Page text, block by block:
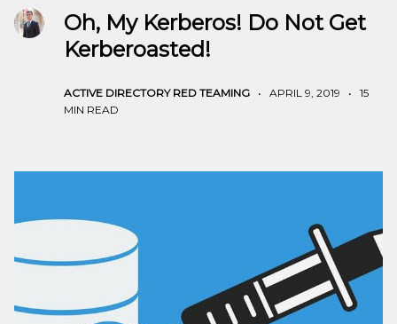
Oh, My Kerberos! Do Not Get
Kerberoasted!
ACTIVE DIRECTORY RED TEAMING • APRIL 9, 2019 •
15
MIN READ